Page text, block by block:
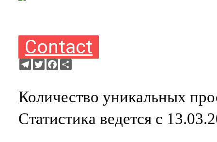
Contact
Telegram
TwitterFacebook
Количество уникальных
Статистика ведется с